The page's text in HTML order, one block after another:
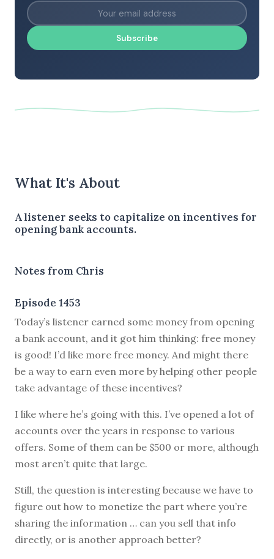
Subscribe
What It's About
A listener seeks to capitalize on incentives for
opening bank accounts.
Notes from Chris
Episode 1453
Today’s listener earned some money from opening
a bank account, and it got him thinking: free money
is good! I’d like more free money. And might there
be a way to earn even more by helping other people
take advantage of these incentives?
I like where he’s going with this. I’ve opened a lot of
accounts over the years in response to various
offers. Some of them can be $500 or more, although
most aren’t quite that large.
Still, the question is interesting because we have to
figure out how to monetize the part where you’re
sharing the information … can you sell that info
directly, or is another approach better?